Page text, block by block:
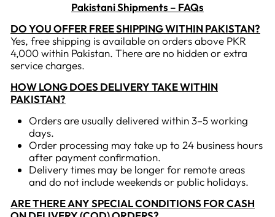
Pakistani Shipments – FAQs
DO YOU OFFER FREE SHIPPING WITHIN PAKISTAN?
Yes, free shipping is available on orders above PKR
4,000 within Pakistan. There are no hidden or extra
service charges.
HOW LONG DOES DELIVERY TAKE WITHIN
PAKISTAN?
Orders are usually delivered within 3–5 working
days.
Order processing may take up to 24 business hours
after payment confirmation.
Delivery times may be longer for remote areas
and do not include weekends or public holidays.
ARE THERE ANY SPECIAL CONDITIONS FOR CASH